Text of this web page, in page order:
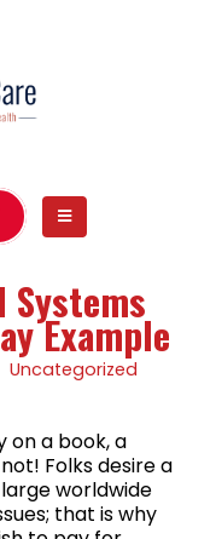
Systems
Example
Uncategorized
on a book, a
Folks desire a
worldwide
that is why